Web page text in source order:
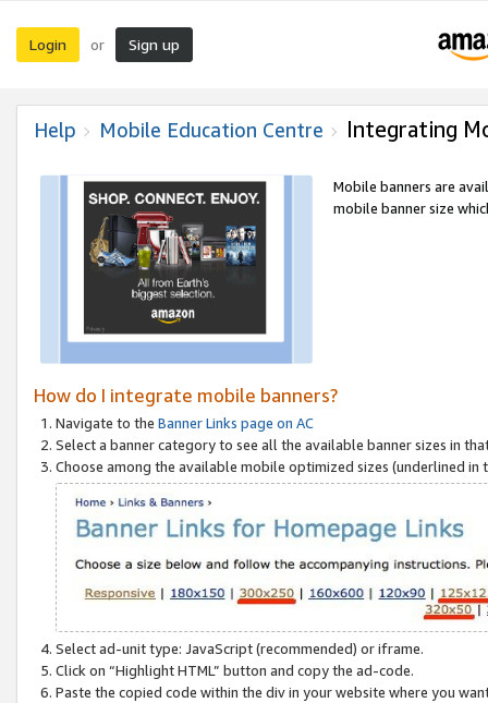
Login or Sign up
Help Mobile Education Centre Integrating
Mobile banners are
mobile banner size
How do I integrate mobile banners?
Navigate to the Banner Links page on AC
Select a banner category to see all the available banner sizes in
Choose among the available mobile optimized sizes (underlined
Select ad-unit type: JavaScript (recommended) or iframe.
Click on “Highlight HTML” button and copy the ad-code.
Paste the copied code within the div in your website where you